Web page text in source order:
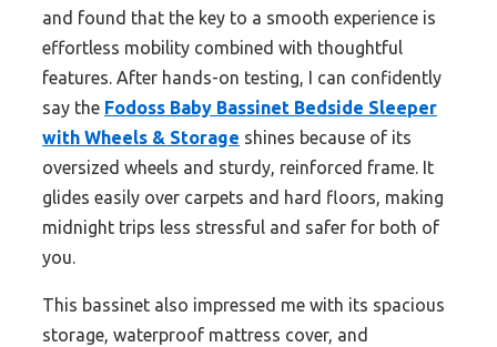
and found that the key to a smooth experience is
effortless mobility combined with thoughtful
features. After hands-on testing, I can confidently
say the Fodoss Baby Bassinet Bedside Sleeper
with Wheels & Storage shines because of its
oversized wheels and sturdy, reinforced frame. It
glides easily over carpets and hard floors, making
midnight trips less stressful and safer for both of
you.
This bassinet also impressed me with its spacious
storage, waterproof mattress cover, and